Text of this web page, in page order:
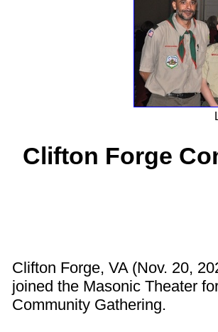
Clifton Forge
Clifton Forge, VA (Nov. 20,
joined the Masonic Theater
Community Gathering.